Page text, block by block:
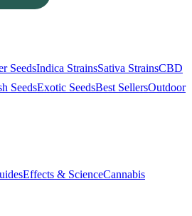
SeedsIndica StrainsSativa StrainsCBD
SeedsExotic SeedsBest SellersOutdoor
Effects & ScienceCannabis